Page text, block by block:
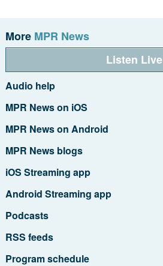
More MPR News
Listen Live
Audio help
MPR News on iOS
MPR News on Android
MPR News blogs
iOS Streaming app
Android Streaming app
Podcasts
RSS feeds
Program schedule